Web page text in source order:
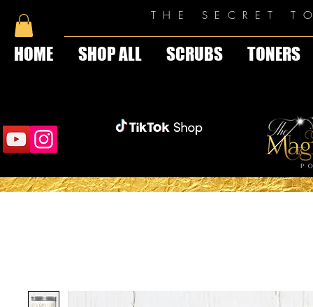
THE SECRET
HOME SHOP ALL SCRUBS TONERS